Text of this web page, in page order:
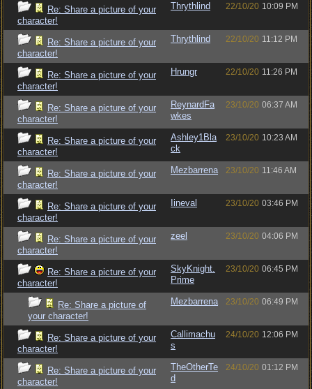
Re: Share a picture of your
character!
Thrythlind 22/10/20 10:09 PM
Re: Share a picture of your
character!
Thrythlind 22/10/20 11:12 PM
Re: Share a picture of your
character!
Hrungr 22/10/20 11:26 PM
Re: Share a picture of your
character!
ReynardFa
wkes
23/10/20 06:37 AM
Re: Share a picture of your
character!
Ashley1Bla
ck
23/10/20 10:23 AM
Re: Share a picture of your
character!
Mezbarrena 23/10/20 11:46 AM
Re: Share a picture of your
character!
Iineval 23/10/20 03:46 PM
Re: Share a picture of your
character!
zeel 23/10/20 04:06 PM
Re: Share a picture of your
character!
SkyKnight.
Prime
23/10/20 06:45 PM
Re: Share a picture of
your character!
Mezbarrena 23/10/20 06:49 PM
Re: Share a picture of your
character!
Callimachu
s
24/10/20 12:06 PM
Re: Share a picture of your
character!
TheOtherTe
d
24/10/20 01:12 PM